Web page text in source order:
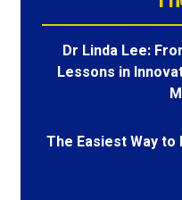
Dr Linda Lee:
Lessons in
The Easiest Way